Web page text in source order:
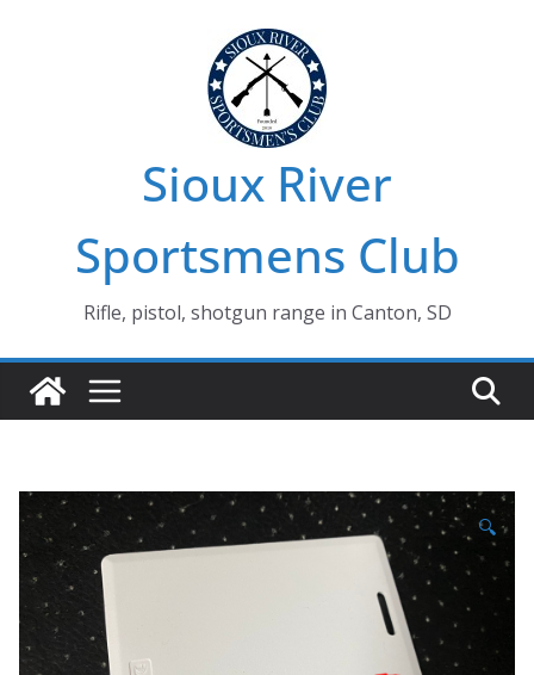
Sioux River
Sportsmens Club
Rifle, pistol, shotgun range in Canton, SD
🔍